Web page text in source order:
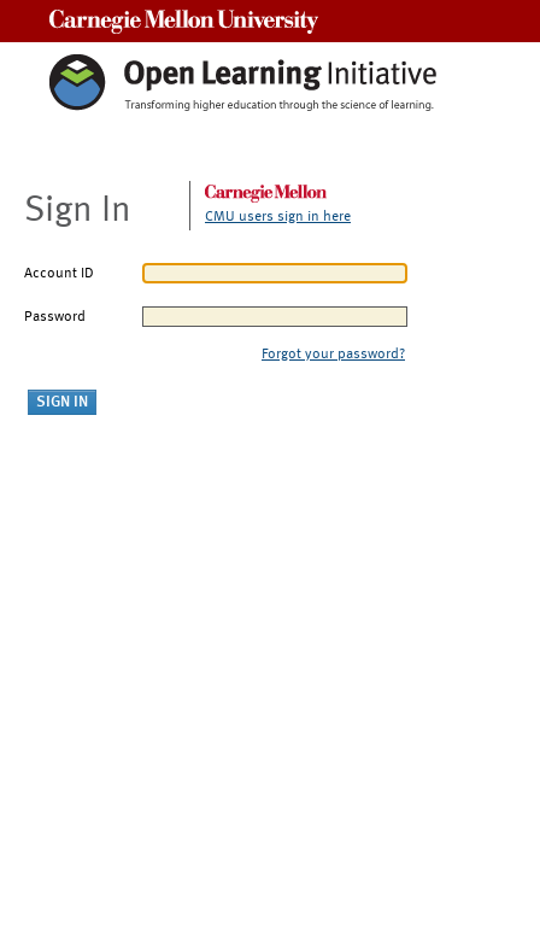
Sign In CMU users sign in here
Account ID
Password
Forgot your password?